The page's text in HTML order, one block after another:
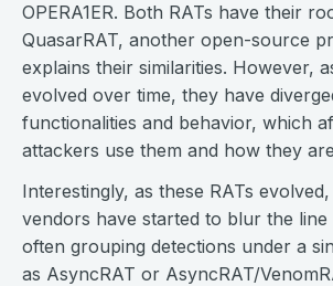
OPERA1ER. Both RATs have their
QuasarRAT, another open-source
explains their similarities. However,
evolved over time, they have
functionalities and behavior, which
attackers use them and how they
Interestingly, as these RATs
vendors have started to blur the line
often grouping detections under a
as AsyncRAT or AsyncRAT/